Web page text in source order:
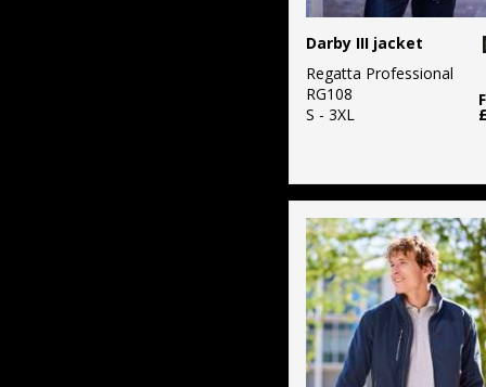
Darby III jacket
Regatta Professional
RG108
S - 3XL